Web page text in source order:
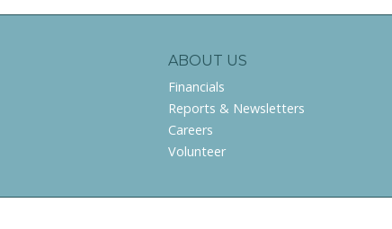
ABOUT US
Financials
Reports & Newsletters
Careers
Volunteer